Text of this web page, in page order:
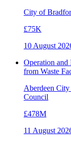
City of
£75K
10 August
Operation and
from Waste
Aberdeen
Council
£478M
11 August